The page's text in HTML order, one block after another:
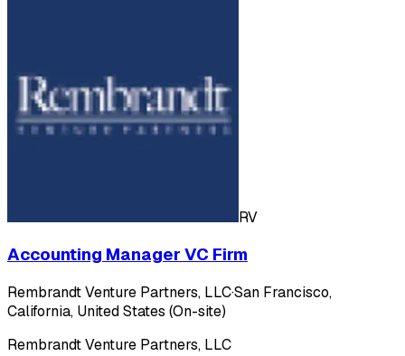
RV
Accounting Manager VC Firm
Rembrandt Venture Partners, LLC·San Francisco,
California, United States (On-site)
Rembrandt Venture Partners, LLC